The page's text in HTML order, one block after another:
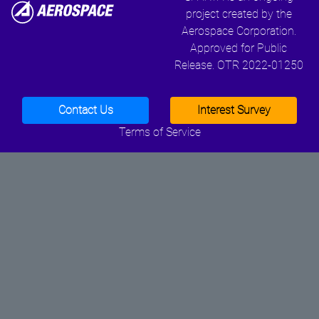
project created by the
Aerospace Corporation.
Approved for Public
Release. OTR 2022-01250
Contact Us
Interest Survey
Terms of Service